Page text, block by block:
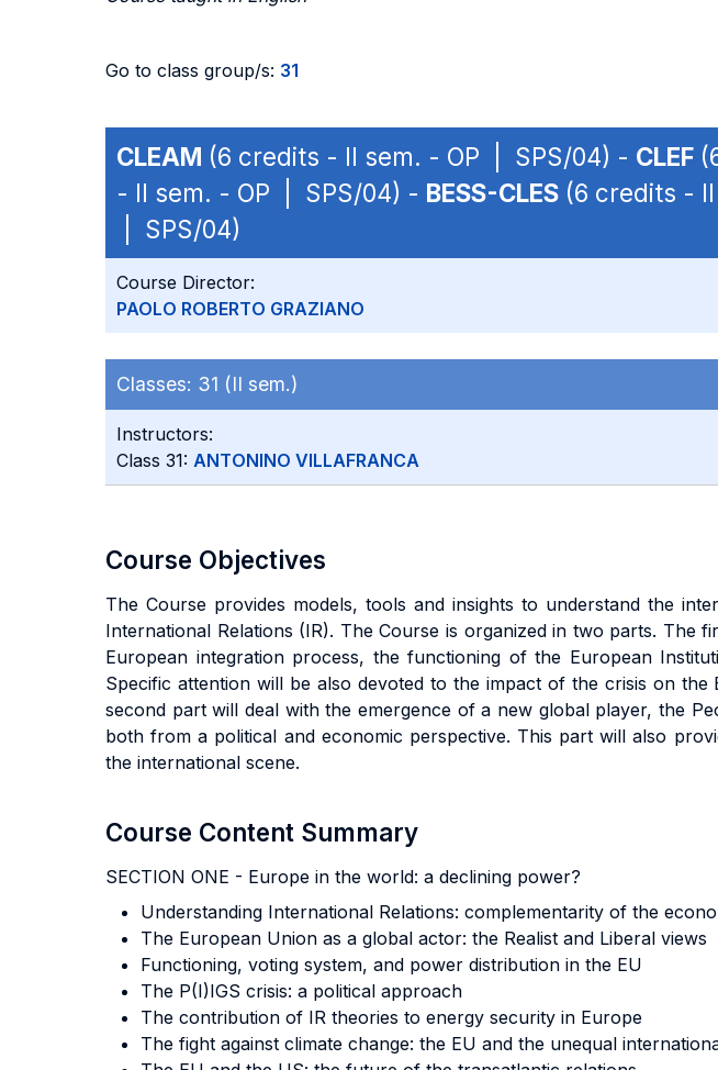
Go to class group/s: 31
CLEAM (6 credits - II sem. - OP | SPS/04) - CLEF
- II sem. - OP | SPS/04) - BESS-CLES (6 credits -
| SPS/04)
Course Director:
PAOLO ROBERTO GRAZIANO
Classes: 31 (II sem.)
Instructors:
Class 31: ANTONINO VILLAFRANCA
Course Objectives
The Course provides models, tools and insights to understand the
International Relations (IR). The Course is organized in two parts.
European integration process, the functioning of the European
Specific attention will be also devoted to the impact of the crisis on
second part will deal with the emergence of a new global player, the
both from a political and economic perspective. This part will also
the international scene.
Course Content Summary
SECTION ONE - Europe in the world: a declining power?
Understanding International Relations: complementarity of the
The European Union as a global actor: the Realist and Liberal views
Functioning, voting system, and power distribution in the EU
The P(I)IGS crisis: a political approach
The contribution of IR theories to energy security in Europe
The fight against climate change: the EU and the unequal